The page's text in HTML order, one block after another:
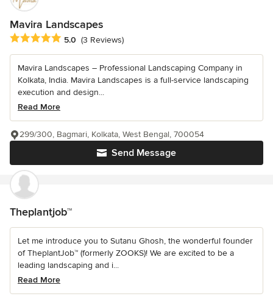
Mavira Landscapes
Average rating: 5 out of 5 stars
5.0 (3 Reviews)
Mavira Landscapes – Professional Landscaping Company in
Kolkata, India. Mavira Landscapes is a full-service landscaping
execution and design...
Read More
Send Message
299/300, Bagmari, Kolkata, West Bengal, 700054
Theplantjob™
Let me introduce you to Sutanu Ghosh, the wonderful founder
of TheplantJob™ (formerly ZOOKS)! We are excited to be a
leading landscaping and i...
Read More